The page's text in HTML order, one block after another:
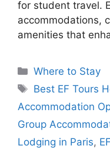
for student travel.
accommodations,
amenities that
Categories
Where to Stay
Tags
Best EF Tours
Accommodation
Group
Lodging in Paris,